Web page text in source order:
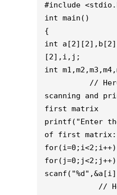
#include
int main()
{
int
[2],i,j;
int
scanning and
first matrix
printf("Enter
of first
for(i=0;i<2;i++)
for(j=0;j<2;j++)